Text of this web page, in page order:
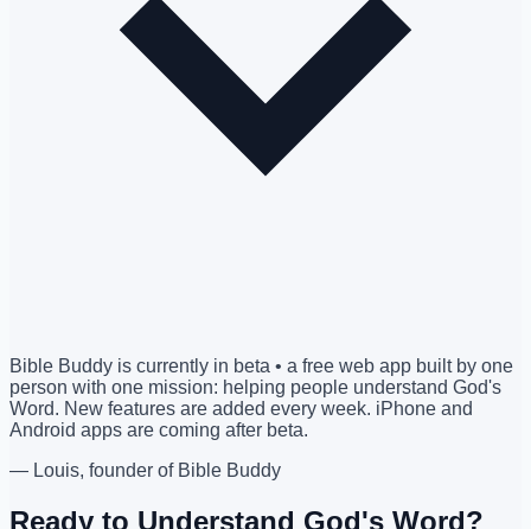
Bible Buddy is currently in beta • a free web app built by one
person with one mission: helping people understand God's
Word. New features are added every week. iPhone and
Android apps are coming after beta.
— Louis, founder of Bible Buddy
Ready to Understand God's Word?